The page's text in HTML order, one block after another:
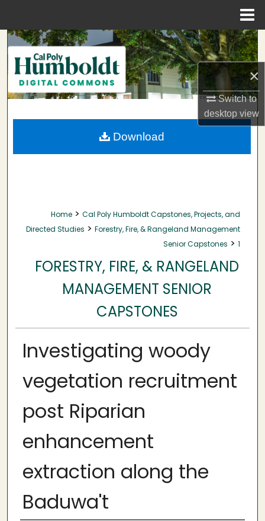
×
Switch to
desktopview
Search
Browse Collections
My Account
About
Home > Cal Poly Humboldt Capstones, Projects, and
Directed Studies > Forestry, Fire, & Rangeland Management
Senior Capstones > 1
FORESTRY, FIRE, & RANGELAND
MANAGEMENT SENIOR
CAPSTONES
Investigating woody
vegetation recruitment
post Riparian
enhancement
extraction along the
Baduwa't
Download